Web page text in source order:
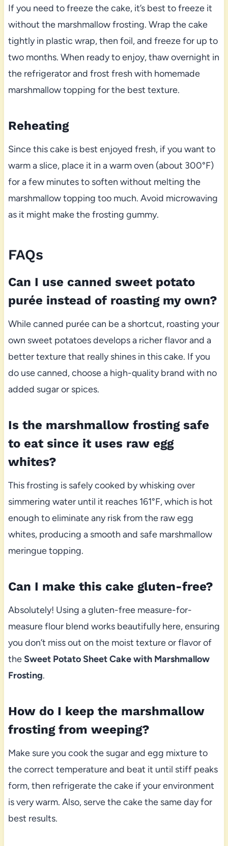
If you need to freeze the cake, it’s best to freeze it
without the marshmallow frosting. Wrap the cake
tightly in plastic wrap, then foil, and freeze for up to
two months. When ready to enjoy, thaw overnight in
the refrigerator and frost fresh with homemade
marshmallow topping for the best texture.
Reheating
Since this cake is best enjoyed fresh, if you want to
warm a slice, place it in a warm oven (about 300°F)
for a few minutes to soften without melting the
marshmallow topping too much. Avoid microwaving
as it might make the frosting gummy.
FAQs
Can I use canned sweet potato
purée instead of roasting my own?
While canned purée can be a shortcut, roasting your
own sweet potatoes develops a richer flavor and a
better texture that really shines in this cake. If you
do use canned, choose a high-quality brand with no
added sugar or spices.
Is the marshmallow frosting safe
to eat since it uses raw egg
whites?
This frosting is safely cooked by whisking over
simmering water until it reaches 161°F, which is hot
enough to eliminate any risk from the raw egg
whites, producing a smooth and safe marshmallow
meringue topping.
Can I make this cake gluten-free?
Absolutely! Using a gluten-free measure-for-
measure flour blend works beautifully here, ensuring
you don’t miss out on the moist texture or flavor of
theSweet Potato Sheet Cake with Marshmallow
Frosting.
How do I keep the marshmallow
frosting from weeping?
Make sure you cook the sugar and egg mixture to
the correct temperature and beat it until stiff peaks
form, then refrigerate the cake if your environment
is very warm. Also, serve the cake the same day for
best results.